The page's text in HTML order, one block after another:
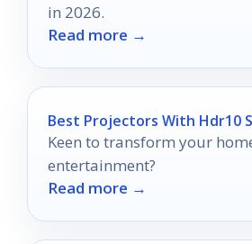
in 2026.
Read more →
Best Projectors With Hdr10
Keen to transform your
entertainment?
Read more →